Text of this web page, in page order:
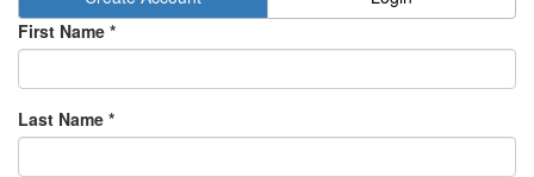
First Name *
Last Name *